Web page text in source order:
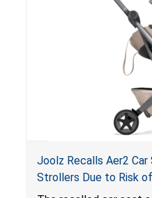
sleeping environment
serious injury or death.
Joolz Recalls Aer2
Strollers Due to Risk
Hazard